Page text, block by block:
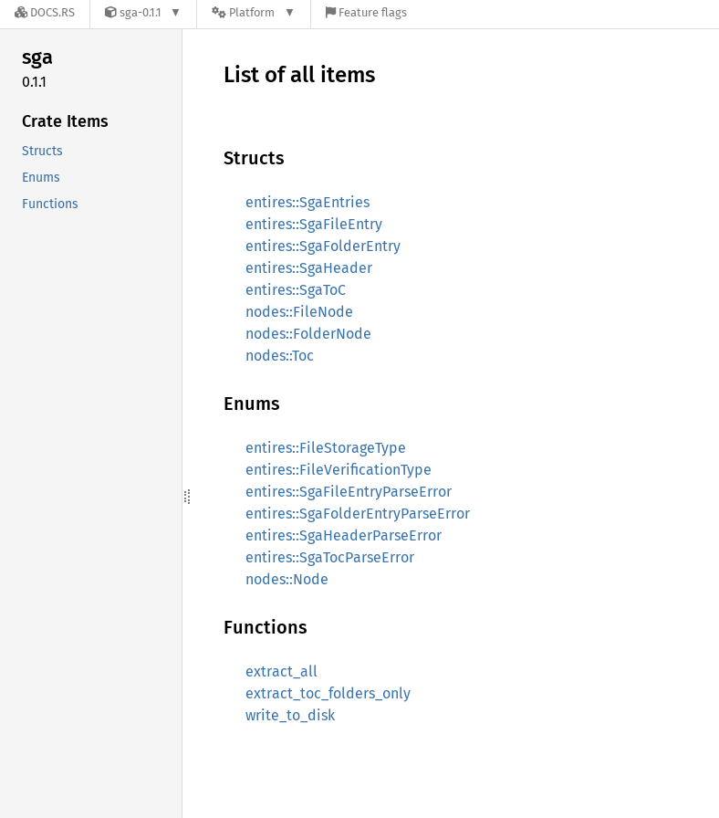
DOCS.RS sga-0.1.1 Platform Feature flags
sga
0.1.1
Crate Items
Structs
Enums
Functions
List of all items
Structs
entires::SgaEntries
entires::SgaFileEntry
entires::SgaFolderEntry
entires::SgaHeader
entires::SgaToC
nodes::FileNode
nodes::FolderNode
nodes::Toc
Enums
entires::FileStorageType
entires::FileVerificationType
entires::SgaFileEntryParseError
entires::SgaFolderEntryParseError
entires::SgaHeaderParseError
entires::SgaTocParseError
nodes::Node
Functions
extract_all
extract_toc_folders_only
write_to_disk